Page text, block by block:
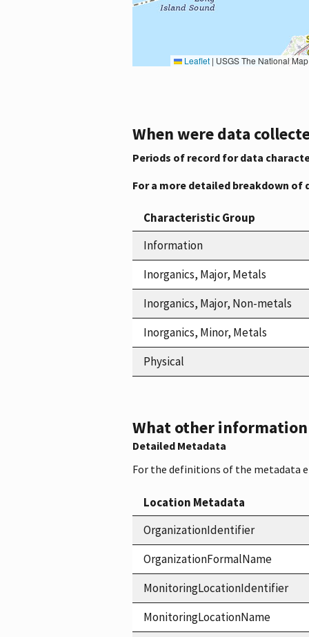
Leaflet | USGS The National Map: National Boundaries Dataset, 3DEP Elevation
When were data
Periods of record for data
For a more detailed breakdown
Characteristic Group
Information
Inorganics, Major, Metals
Inorganics, Major, Non-metals
Inorganics, Minor, Metals
Physical
What other
Detailed Metadata
For the definitions of the metadata
Location Metadata
OrganizationIdentifier
OrganizationFormalName
MonitoringLocationIdentifier
MonitoringLocationName